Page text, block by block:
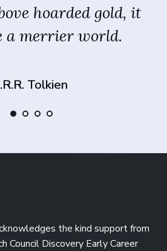
hoarded gold, it
a merrier world.
Tolkien
the kind support from
Council Discovery Early Career